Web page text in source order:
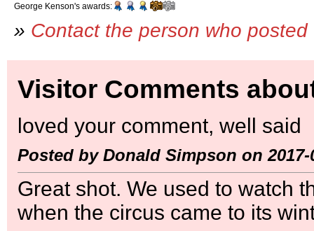
George Kenson's awards:
» Contact the person who
Visitor Comments
loved your comment, well said
Posted by Donald Simpson on 2017-
Great shot. We used to watch
when the circus came to its